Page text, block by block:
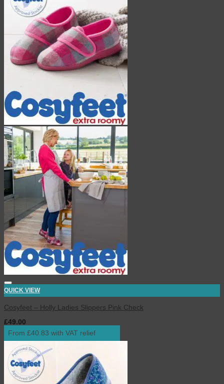
QUICK VIEW
Cosyfeet – Holly Ladies Slippers Pink Check
£49.00
From £40.83 with VAT relief